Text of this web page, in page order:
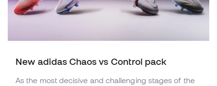
New adidas Chaos vs Control pack
As the most decisive and challenging stages of the